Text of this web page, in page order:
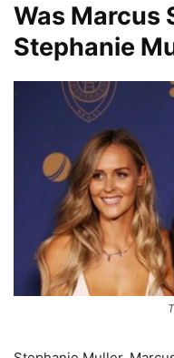
Was Marcus
Stephanie